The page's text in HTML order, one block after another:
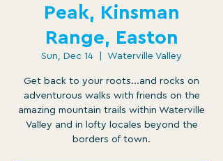
Peak, Kinsman
Range, Easton
Sun, Dec 14 Waterville Valley
Get back to your roots...and rocks on
adventurous walks with friends on the
amazing mountain trails within Waterville
Valley and in lofty locales beyond the
borders of town.